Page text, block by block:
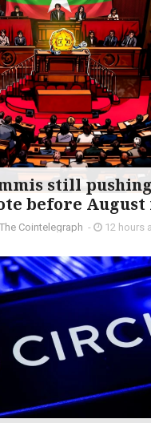
still
before August
The Cointelegraph ​ - 12 hours